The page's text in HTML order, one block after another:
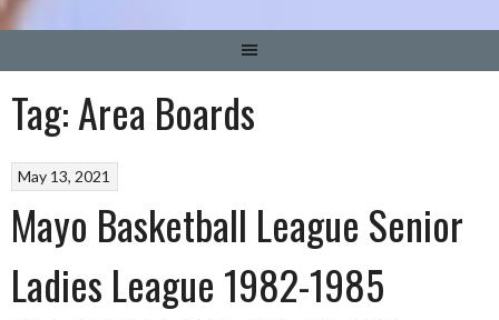
Tag:Area Boards
May 13, 2021
Mayo Basketball League Senior
Ladies League 1982-1985